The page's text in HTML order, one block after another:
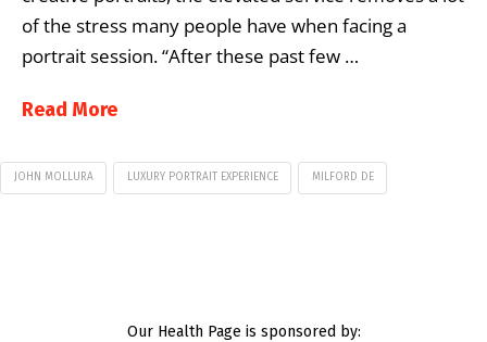
of the stress many people have when facing a
portrait session. “After these past few …
Read More
JOHN MOLLURA LUXURY PORTRAIT EXPERIENCE MILFORD DE
Our Health Page is sponsored by: